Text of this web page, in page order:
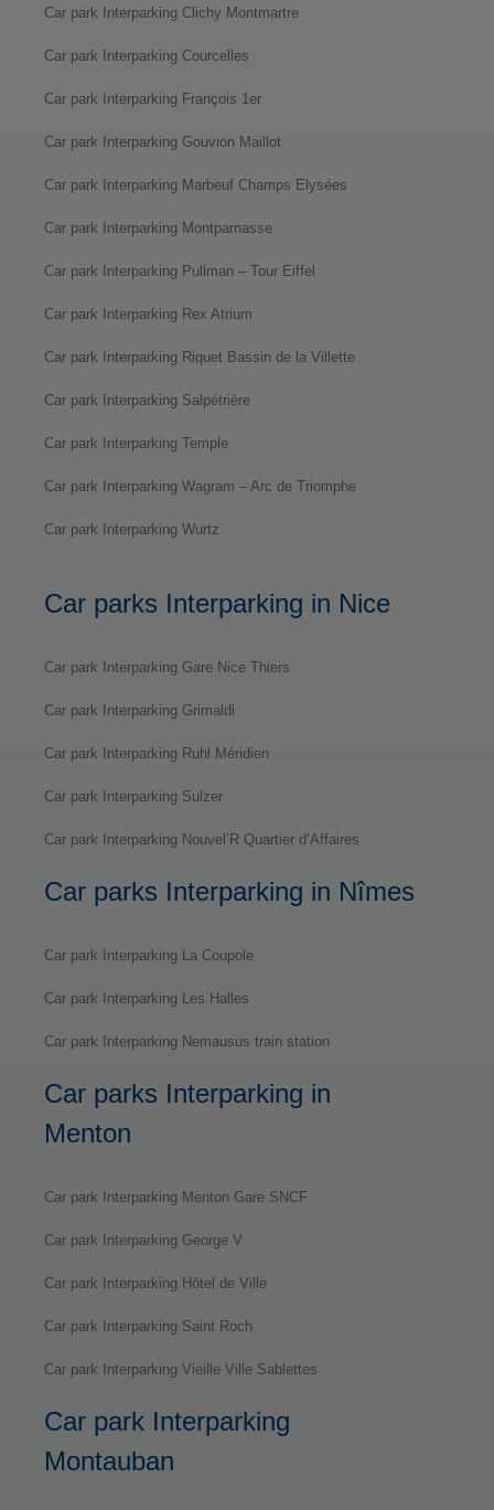
Car park Interparking Clichy Montmartre
Car park Interparking Courcelles
Car park Interparking François 1er
Car park Interparking Gouvion Maillot
Car park Interparking Marbeuf Champs Elysées
Car park Interparking Montparnasse
Car park Interparking Pullman – Tour Eiffel
Car park Interparking Rex Atrium
Car park Interparking Riquet Bassin de la Villette
Car park Interparking Salpétrière
Car park Interparking Temple
Car park Interparking Wagram – Arc de Triomphe
Car park Interparking Wurtz
Car parks Interparking in Nice
Car park Interparking Gare Nice Thiers
Car park Interparking Grimaldi
Car park Interparking Ruhl Méridien
Car park Interparking Sulzer
Car park Interparking Nouvel’R Quartier d’Affaires
Car parks Interparking in Nîmes
Car park Interparking La Coupole
Car park Interparking Les Halles
Car park Interparking Nemausus train station
Car parks Interparking in
Menton
Car park Interparking Menton Gare SNCF
Car park Interparking George V
Car park Interparking Hôtel de Ville
Car park Interparking Saint Roch
Car park Interparking Vieille Ville Sablettes
Car park Interparking
Montauban